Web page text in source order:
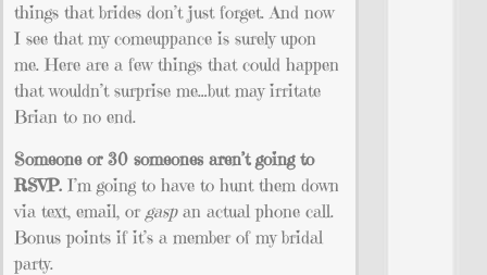
things that brides don’t just forget. And now
I see that my comeuppance is surely upon
me. Here are a few things that could happen
that wouldn’t surprise me…but may irritate
Brian to no end.
Someone or 30 someones aren’t going to
RSVP. I’m going to have to hunt them down
via text, email, or gaspan actual phone call.
Bonus points if it’s a member of my bridal
party.